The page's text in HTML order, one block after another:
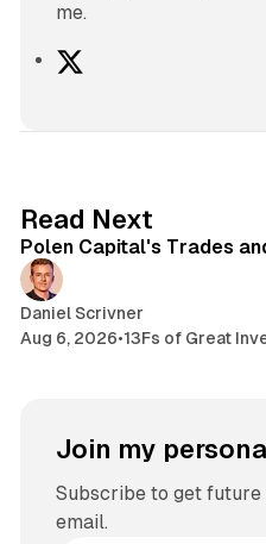
me.
Read Next
Polen Capital's Trades
Daniel Scrivner
Aug 6, 2026•13Fs of Great
Join my
Subscribe to get
email.